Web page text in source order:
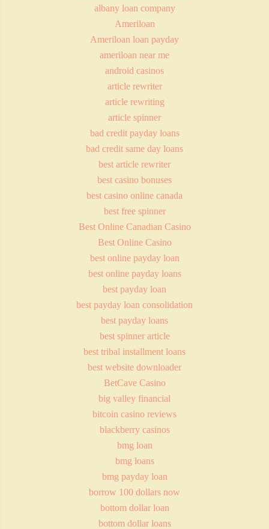
albany loan company
Ameriloan
Ameriloan loan payday
ameriloan near me
android casinos
article rewriter
article rewriting
article spinner
bad credit payday loans
bad credit same day loans
best article rewriter
best casino bonuses
best casino online canada
best free spinner
Best Online Canadian Casino
Best Online Casino
best online payday loan
best online payday loans
best payday loan
best payday loan consolidation
best payday loans
best spinner article
best tribal installment loans
best website downloader
BetCave Casino
big valley financial
bitcoin casino reviews
blackberry casinos
bmg loan
bmg loans
bmg payday loan
borrow 100 dollars now
bottom dollar loan
bottom dollar loans